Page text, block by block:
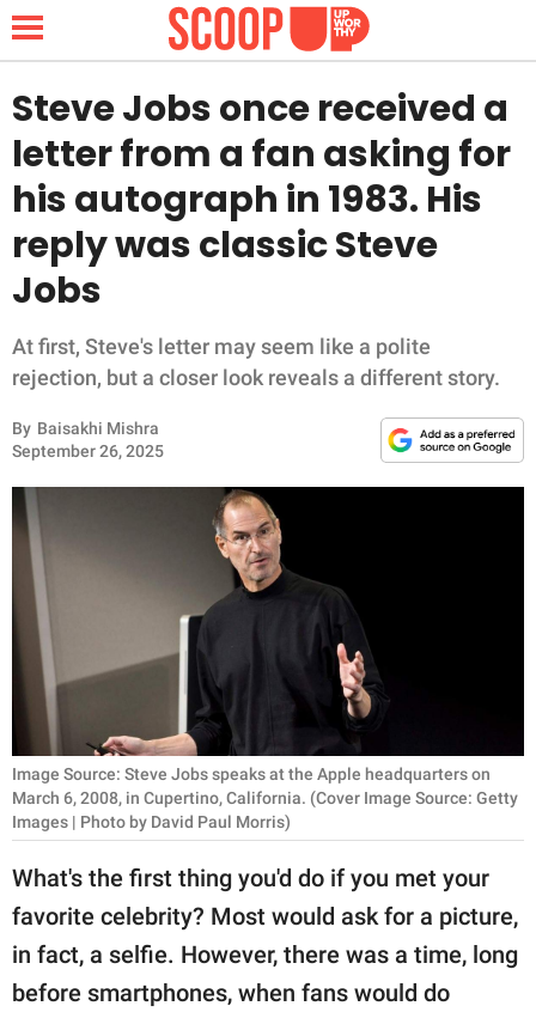
NEWS
LIFESTYLE
FUNNY
WHOLESOME
INSPIRING
RELATIONSHIPS
PARENTING
WORK
SCIENCE AND
NATURE
Contact Us
SCOOP UPWORTHY is
Steve Jobs once received a
letter from a fan asking for
his autograph in 1983. His
reply was classic Steve
Jobs
At first, Steve's letter may seem like a polite
rejection, but a closer look reveals a different story.
By Baisakhi Mishra
September 26, 2025
Image Source: Steve Jobs speaks at the Apple headquarters on
March 6, 2008, in Cupertino, California. (Cover Image Source: Getty
Images | Photo by David Paul Morris)
What's the first thing you'd do if you met your
favorite celebrity? Most would ask for a picture,
in fact, a selfie. However, there was a time, long
before smartphones, when fans would do